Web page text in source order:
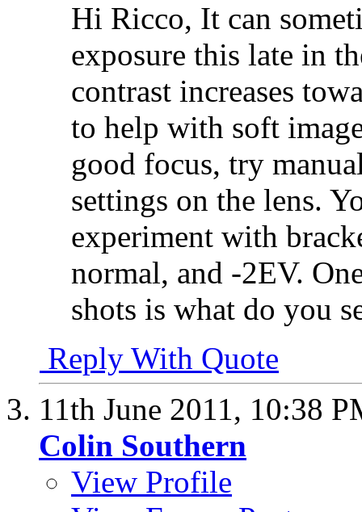
Hi Ricco, It can
exposure this late in
contrast increases
to help with soft
good focus, try
settings on the lens.
experiment with
normal, and -2EV.
shots is what do you
Reply With Quote
11th June 2011, 10:38
Colin Southern
View Profile